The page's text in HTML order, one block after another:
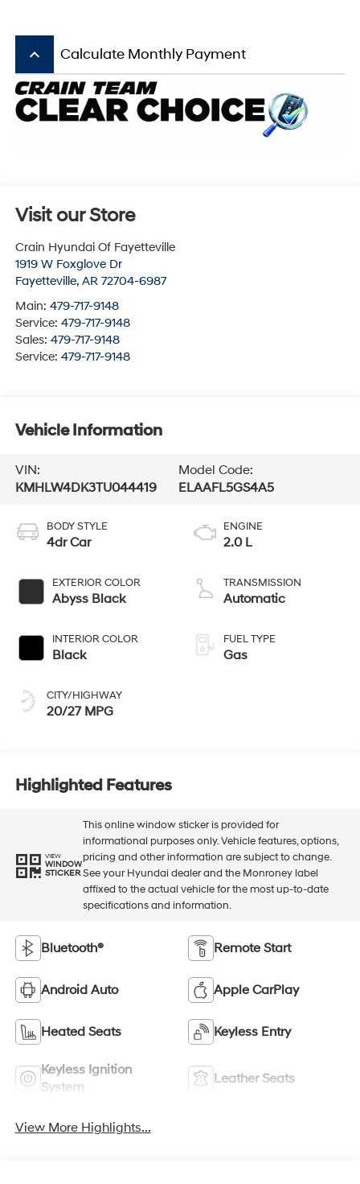
keyboard_arrow_up Calculate Monthly Payment
Visit our Store
Crain Hyundai Of Fayetteville
1919 W Foxglove Dr
Fayetteville, AR 72704-6987
Main: 479-717-9148
Service: 479-717-9148
Sales: 479-717-9148
Service: 479-717-9148
Vehicle Information
VIN:
KMHLW4DK3TU044419
Model Code:
ELAAFL5GS4A5
BODY STYLE
4dr Car
EXTERIOR COLOR
Abyss Black
INTERIOR COLOR
Black
CITY/HIGHWAY
20/27 MPG
ENGINE
2.0 L
TRANSMISSION
Automatic
FUEL TYPE
Gas
Highlighted Features
VIEW
WINDOW
STICKER
This online window sticker is provided for
informational purposes only. Vehicle features, options,
pricing and other information are subject to change.
See your Hyundai dealer and the Monroney label
affixed to the actual vehicle for the most up-to-date
specifications and information.
Bluetooth® Remote Start
Android Auto Apple CarPlay
Heated Seats Keyless Entry
Keyless Ignition
System
Leather Seats
View More Highlights...